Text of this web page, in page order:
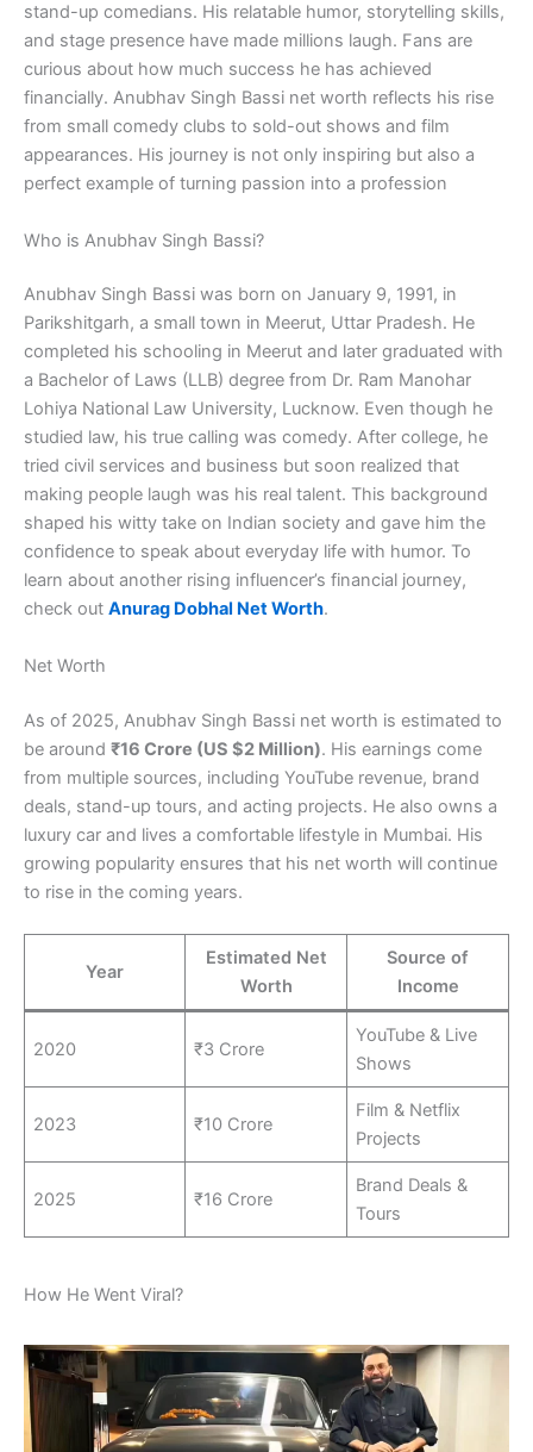
stand-up comedians. His relatable humor, storytelling skills,
and stage presence have made millions laugh. Fans are
curious about how much success he has achieved
financially. Anubhav Singh Bassi net worth reflects his rise
from small comedy clubs to sold-out shows and film
appearances. His journey is not only inspiring but also a
perfect example of turning passion into a profession
Who is Anubhav Singh Bassi?
Anubhav Singh Bassi was born on January 9, 1991, in
Parikshitgarh, a small town in Meerut, Uttar Pradesh. He
completed his schooling in Meerut and later graduated with
a Bachelor of Laws (LLB) degree from Dr. Ram Manohar
Lohiya National Law University, Lucknow. Even though he
studied law, his true calling was comedy. After college, he
tried civil services and business but soon realized that
making people laugh was his real talent. This background
shaped his witty take on Indian society and gave him the
confidence to speak about everyday life with humor. To
learn about another rising influencer’s financial journey,
check out Anurag Dobhal Net Worth.
Net Worth
As of 2025, Anubhav Singh Bassi net worth is estimated to
be around ₹16 Crore (US $2 Million). His earnings come
from multiple sources, including YouTube revenue, brand
deals, stand-up tours, and acting projects. He also owns a
luxury car and lives a comfortable lifestyle in Mumbai. His
growing popularity ensures that his net worth will continue
to rise in the coming years.
Year
Estimated Net
Worth
Source of
Income
2020 ₹3 Crore
YouTube & Live
Shows
2023 ₹10 Crore
Film & Netflix
Projects
2025 ₹16 Crore
Brand Deals &
Tours
How He Went Viral?